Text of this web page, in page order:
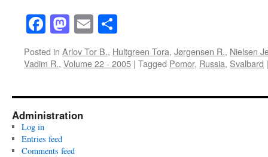
Facebook
Mastodon
Email
Posted in Arlov Tor B., Hultgreen Tora, Jørgensen R., Nielsen
Vadim R., Volume 22 - 2005 | Tagged Pomor, Russia, Svalbard |
Administration
Log in
Entries feed
Comments feed